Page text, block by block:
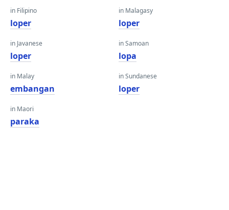
in Filipino
loper
in Javanese
loper
in Malay
embangan
in Maori
paraka
in Malagasy
loper
in Samoan
lopa
in Sundanese
loper